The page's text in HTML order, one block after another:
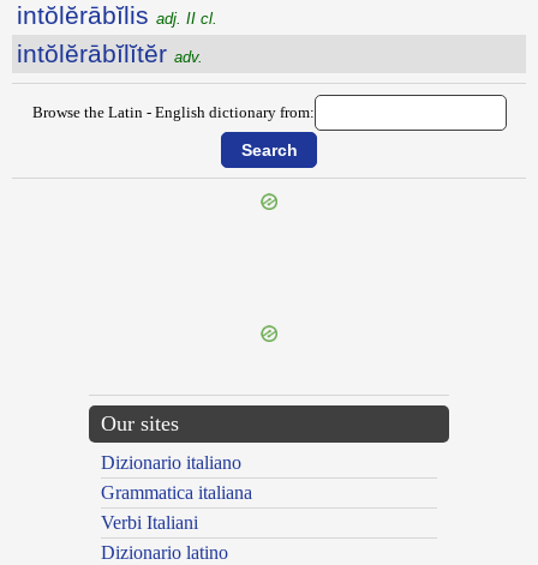
intŏlĕrābĭlis adj. II cl.
intŏlĕrābĭlĭtĕr adv.
Browse the Latin - English dictionary from:
Our sites
Dizionario italiano
Grammatica italiana
Verbi Italiani
Dizionario latino